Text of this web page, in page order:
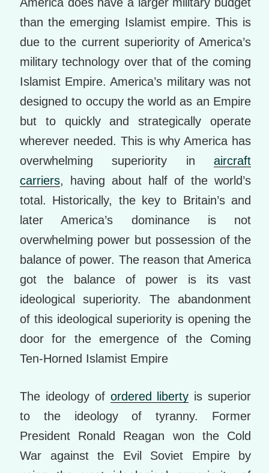
than the emerging Islamist empire. This is
due to the current superiority of America’s
military technology over that of the coming
Islamist Empire. America’s military was not
designed to occupy the world as an Empire
but to quickly and strategically operate
wherever needed. This is why America has
overwhelming superiority in aircraft
carriers, having about half of the world’s
total. Historically, the key to Britain’s and
later America’s dominance is not
overwhelming power but possession of the
balance of power. The reason that America
got the balance of power is its vast
ideological superiority. The abandonment
of this ideological superiority is opening the
door for the emergence of the Coming
Ten-Horned Islamist Empire
The ideology of ordered liberty is superior
to the ideology of tyranny. Former
President Ronald Reagan won the Cold
War against the Evil Soviet Empire by